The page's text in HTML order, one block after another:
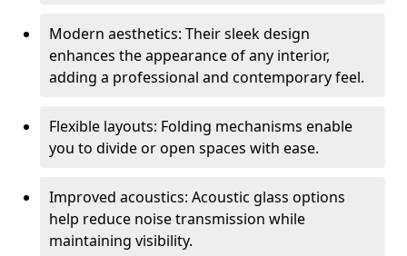
Modern aesthetics: Their sleek design
enhances the appearance of any interior,
adding a professional and contemporary feel.
Flexible layouts: Folding mechanisms enable
you to divide or open spaces with ease.
Improved acoustics: Acoustic glass options
help reduce noise transmission while
maintaining visibility.